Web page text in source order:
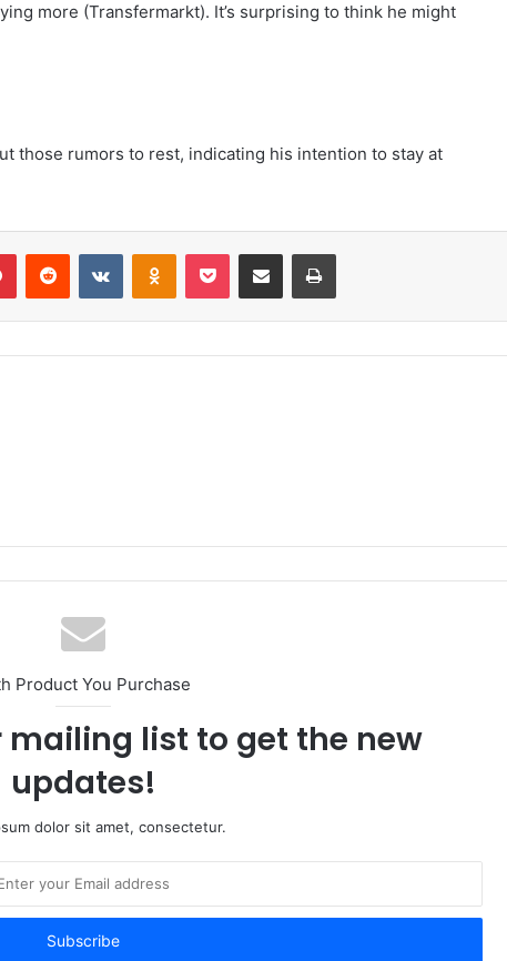
more (Transfermarkt). It’s surprising to think he might
those rumors to rest, indicating his intention to stay at
PinterestReddit VKontakteOdnoklassniki
Pocket Share via Email Print
Product You Purchase
mailing list to get the new
updates!
dolor sit amet, consectetur.